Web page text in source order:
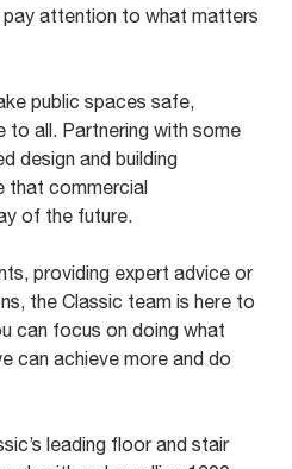
attention to what matters
public spaces safe,
all. Partnering with some
design and building
that commercial
of the future.
providing expert advice or
the Classic team is here to
can focus on doing what
can achieve more and do
leading floor and stair